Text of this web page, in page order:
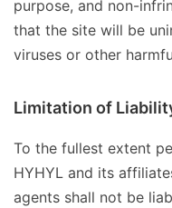
purpose, and non-
that the site will be
viruses or other
Limitation of
To the fullest extent
HYHYL and its
agents shall not be